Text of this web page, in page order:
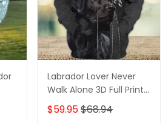
Labrador Lover Never
Walk Alone 3D Full Print
Shirts 1132
$59.95$68.94